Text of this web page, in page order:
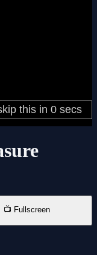
📺 Fullscreen